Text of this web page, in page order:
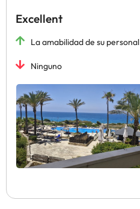
Excellent
La amabilidad de su personal
Ninguno